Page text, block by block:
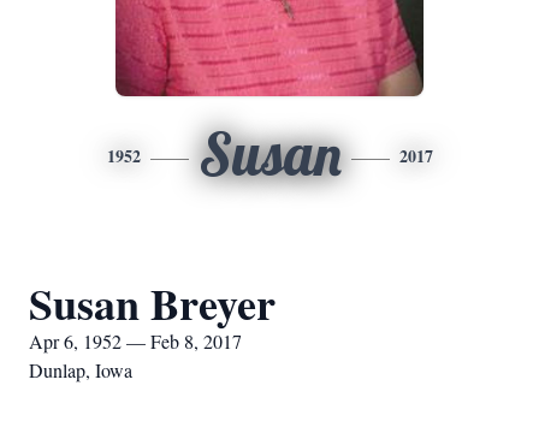
1952 Susan 2017
Susan Breyer
Apr 6, 1952 — Feb 8, 2017
Dunlap, Iowa